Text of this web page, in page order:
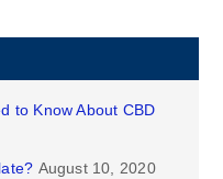
to Know About CBD
August 10, 2020